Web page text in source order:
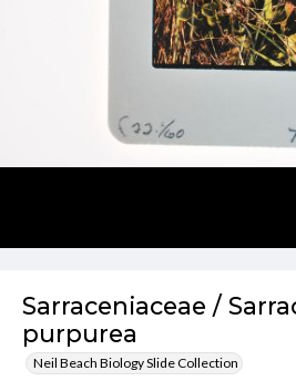
Sarraceniaceae /
purpurea
Neil Beach Biology Slide Collection